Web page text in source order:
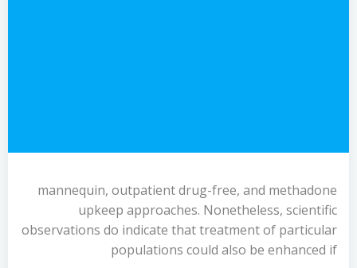
mannequin, outpatient drug-free, and methadone
upkeep approaches. Nonetheless, scientific
observations do indicate that treatment of particular
populations could also be enhanced if